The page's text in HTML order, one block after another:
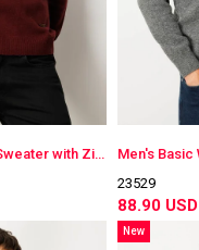
Men's Basic Wool Sweater with Zippered Collar
23529
88.90 USD
New